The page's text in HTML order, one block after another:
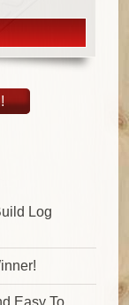
Log
Easy To